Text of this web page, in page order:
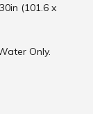
(101.6 x
Only.